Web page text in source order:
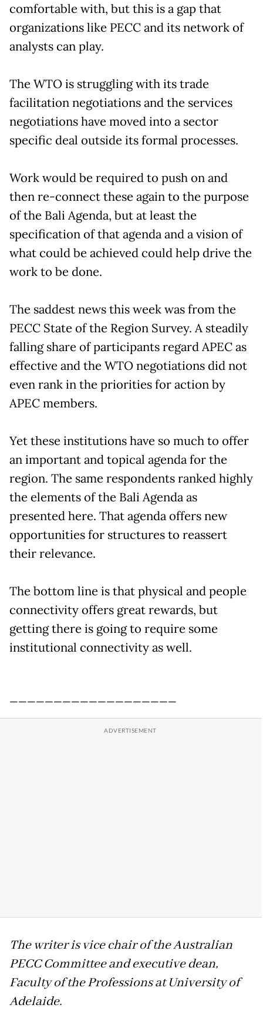
comfortable with, but this is a gap that
organizations like PECC and its network of
analysts can play.
The WTO is struggling with its trade
facilitation negotiations and the services
negotiations have moved into a sector
specific deal outside its formal processes.
Work would be required to push on and
then re-connect these again to the purpose
of the Bali Agenda, but at least the
specification of that agenda and a vision of
what could be achieved could help drive the
work to be done.
The saddest news this week was from the
PECC State of the Region Survey. A steadily
falling share of participants regard APEC as
effective and the WTO negotiations did not
even rank in the priorities for action by
APEC members.
Yet these institutions have so much to offer
an important and topical agenda for the
region. The same respondents ranked highly
the elements of the Bali Agenda as
presented here. That agenda offers new
opportunities for structures to reassert
their relevance.
The bottom line is that physical and people
connectivity offers great rewards, but
getting there is going to require some
institutional connectivity as well.
The writer is vice chair of the Australian
PECC Committee and executive dean,
Faculty of the Professions at University of
Adelaide.